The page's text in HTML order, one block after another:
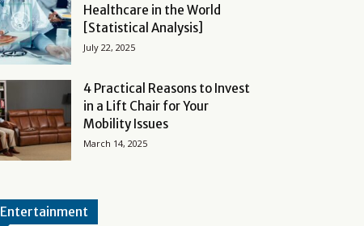
Healthcare in the World
[Statistical Analysis]
July 22, 2025
4 Practical Reasons to Invest
in a Lift Chair for Your
Mobility Issues
March 14, 2025
Entertainment